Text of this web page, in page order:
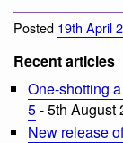
Posted 19th April
Recent articles
One-shotting
5- 5th August
New release